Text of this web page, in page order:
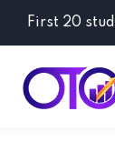
First 20